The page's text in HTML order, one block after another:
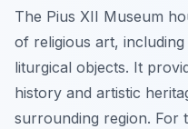
The Pius XII Museum
of religious art,
liturgical objects. It
history and artistic
surrounding region. For